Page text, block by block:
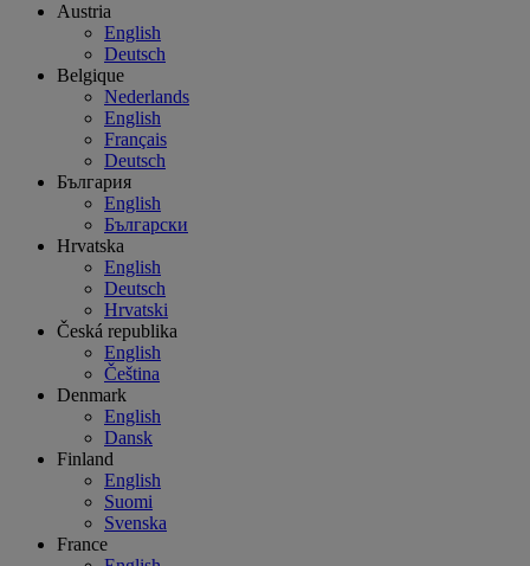
Austria
English
Deutsch
Belgique
Nederlands
English
Français
Deutsch
България
English
Български
Hrvatska
English
Deutsch
Hrvatski
Česká republika
English
Čeština
Denmark
English
Dansk
Finland
English
Suomi
Svenska
France